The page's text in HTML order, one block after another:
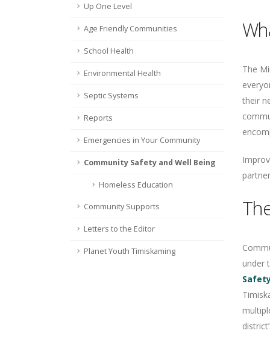
Up One Level
Age Friendly Communities
School Health
Environmental Health
Septic Systems
Reports
Emergencies in Your Community
Community Safety and Well Being
Homeless Education
Community Supports
Letters to the Editor
Planet Youth Timiskaming
The
their
under